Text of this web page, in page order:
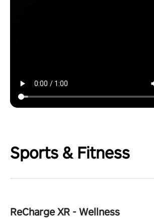
Sports & Fitness
ReCharge XR - Wellness